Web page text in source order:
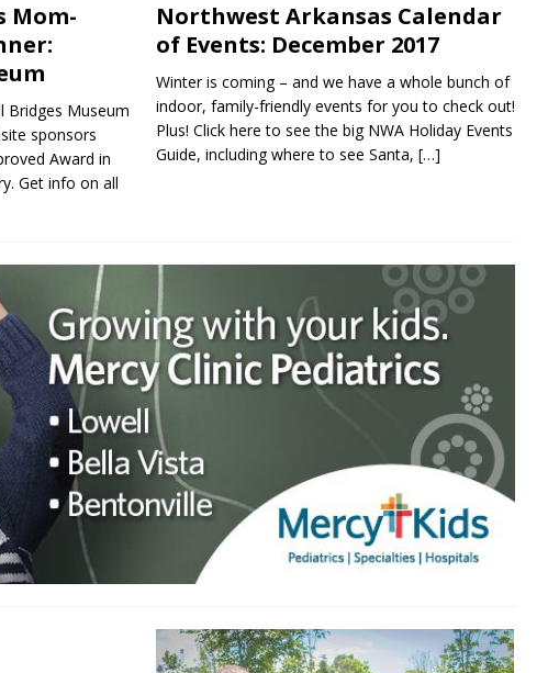
Mom-
Bridges Museum
sponsors
Award in
Get info on all
Northwest Arkansas Calendar
of Events: December 2017
Winter is coming – and we have a whole bunch of
indoor, family-friendly events for you to check out!
Plus! Click here to see the big NWA Holiday Events
Guide, including where to see Santa, […]